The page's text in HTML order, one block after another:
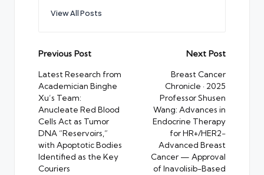
View All Posts
Post
navigation
Previous Post
Latest Research from
Academician Binghe
Xu’s Team:
Anucleate Red Blood
Cells Act as Tumor
DNA “Reservoirs,”
with Apoptotic Bodies
Identified as the Key
Couriers
Next Post
Breast Cancer
Chronicle · 2025
Professor Shusen
Wang: Advances in
Endocrine Therapy
for HR+/HER2−
Advanced Breast
Cancer — Approval
of Inavolisib-Based